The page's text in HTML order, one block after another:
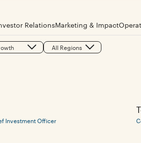
RelationsMarketing & Impact
All Regions
Investment Officer